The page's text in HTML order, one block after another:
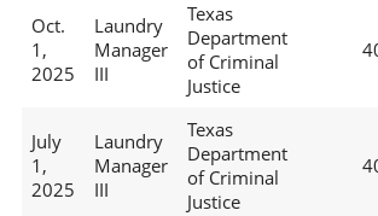
Oct.
1,
2025
Laundry
Manager
III
Texas
Department
of Criminal
Justice
July
1,
2025
Laundry
Manager
III
Texas
Department
of Criminal
Justice